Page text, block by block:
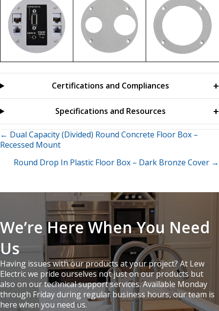
Certifications and Compliances
Specifications and Resources
Posts
navigation
← Dual Capacity (Divided) Round Concrete Floor Box –
Recessed Mount
Round Drop In Plastic Floor Box – Dark Bronze Cover →
We’re Here When You Need
Us
Having issues with our products at your project? At Lew
Electric we pride ourselves not just on our products but
also on our technical support services. Available Monday
through Friday during regular business hours, our team is
here when you need us.